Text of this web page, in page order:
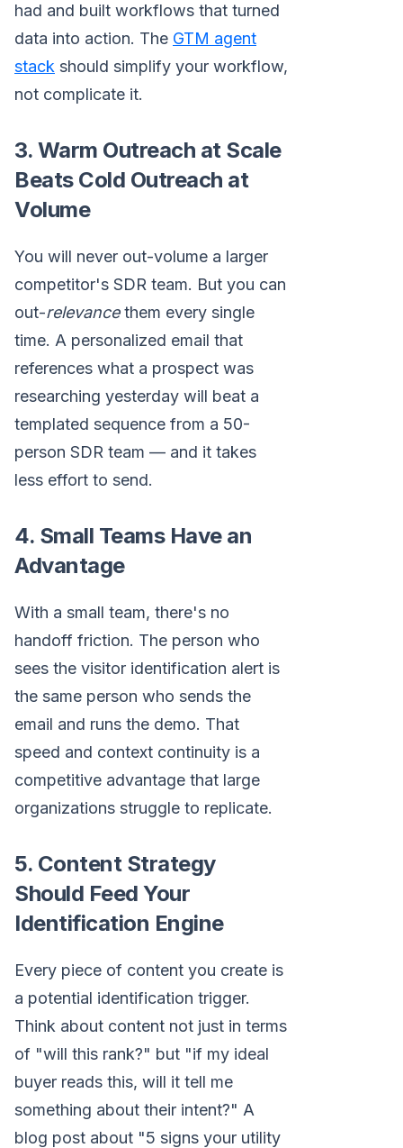
had and built workflows that turned
data into action. The GTM agent
stack should simplify your workflow,
not complicate it.
3. Warm Outreach at Scale
Beats Cold Outreach at
Volume
You will never out-volume a larger
competitor's SDR team. But you can
out-relevancethem every single
time. A personalized email that
references what a prospect was
researching yesterday will beat a
templated sequence from a 50-
person SDR team — and it takes
less effort to send.
4. Small Teams Have an
Advantage
With a small team, there's no
handoff friction. The person who
sees the visitor identification alert is
the same person who sends the
email and runs the demo. That
speed and context continuity is a
competitive advantage that large
organizations struggle to replicate.
5. Content Strategy
Should Feed Your
Identification Engine
Every piece of content you create is
a potential identification trigger.
Think about content not just in terms
of "will this rank?" but "if my ideal
buyer reads this, will it tell me
something about their intent?" A
blog post about "5 signs your utility